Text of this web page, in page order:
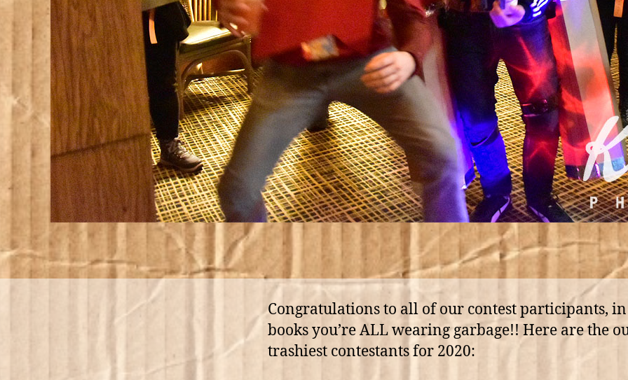
Congratulations to all of our contest participants,
books you’re ALL wearing garbage!! Here are the
trashiest contestants for 2020: